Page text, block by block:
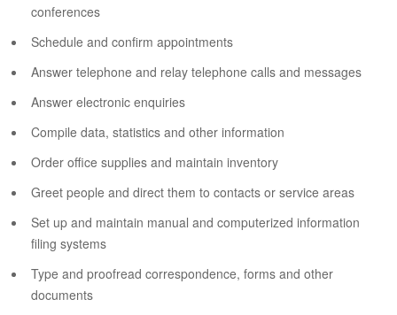
conferences
Schedule and confirm appointments
Answer telephone and relay telephone calls and messages
Answer electronic enquiries
Compile data, statistics and other information
Order office supplies and maintain inventory
Greet people and direct them to contacts or service areas
Set up and maintain manual and computerized information
filing systems
Type and proofread correspondence, forms and other
documents